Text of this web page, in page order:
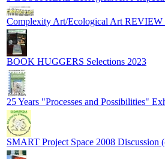
Complexity Art/Ecological Art REVIEW
BOOK HUGGERS Selections 2023
25 Years "Processes and Possibilities"
SMART Project Space 2008 Discussion